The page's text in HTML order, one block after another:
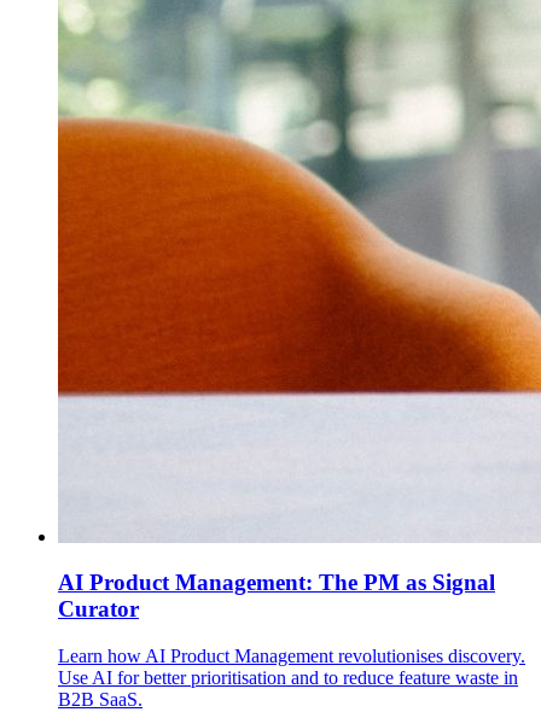
AI Product Management: The PM as Signal
Curator
Learn how AI Product Management revolutionises discovery.
Use AI for better prioritisation and to reduce feature waste in
B2B SaaS.